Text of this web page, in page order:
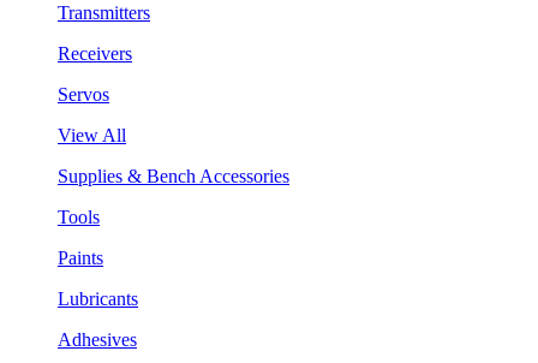
Transmitters
Receivers
Servos
View All
Supplies & Bench Accessories
Tools
Paints
Lubricants
Adhesives